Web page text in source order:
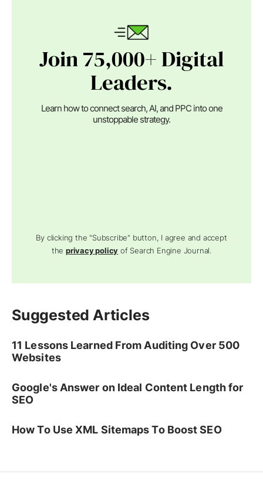
Join 75,000+ Digital
Leaders.
Learn how to connect search, AI, and PPC into one
unstoppable strategy.
By clicking the "Subscribe" button, I agree and accept
theprivacy policy of Search Engine Journal.
Suggested Articles
11 Lessons Learned From Auditing Over 500
Websites
Google's Answer on Ideal Content Length for
SEO
How To Use XML Sitemaps To Boost SEO